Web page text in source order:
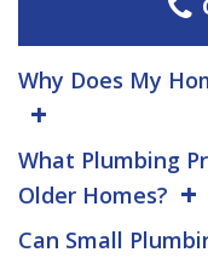
Why Does My
What Plumbing
Older Homes?
Can Small